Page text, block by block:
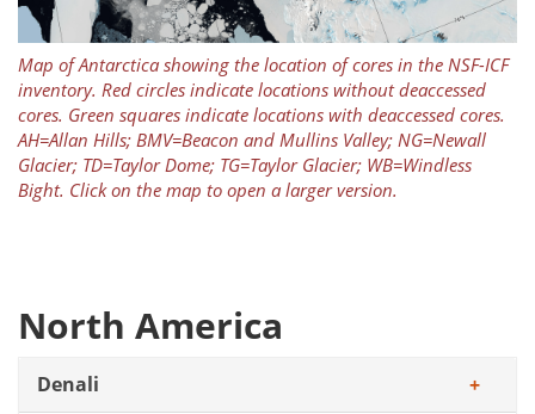
Map of Antarctica showing the location of cores in the NSF-ICF
inventory. Red circles indicate locations without deaccessed
cores. Green squares indicate locations with deaccessed cores.
AH=Allan Hills; BMV=Beacon and Mullins Valley; NG=Newall
Glacier; TD=Taylor Dome; TG=Taylor Glacier; WB=Windless
Bight. Click on the map to open a larger version.
North America
Denali